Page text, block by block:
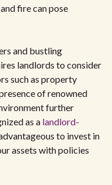
fire can pose
and bustling
landlords to consider
such as property
of renowned
further
as a landlord-
to invest in
assets with policies